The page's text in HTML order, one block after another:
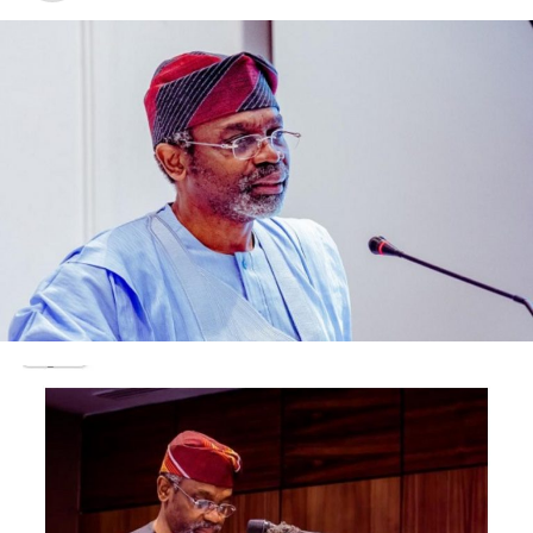
Adebisi said, “The owner of the hotel informed us about
the incident around 8.30am on Wednesday, October 6,
2021. He said he had an accident, but on getting to
LASUTH, we realised that he was shot and rushed there
“We were told that the armed robbers invaded the hotel
around 1.30am, broke into his room and while trying to
get his office bag, they shot him. Other victims said they
rushed out of their rooms when they heard gunshots,
and that they were also robbed.
“My brother was the only one that was shot, and they
went away with his phone and office bag. We don’t know
the kind of documents that were in the bag.
“About 11 bullets were removed from his chest and